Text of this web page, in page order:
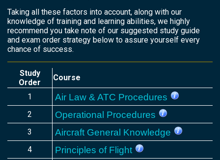
Taking all these factors into account, along with our
knowledge of training and learning abilities, we highly
recommend you take note of our suggested study guide
and exam order strategy below to assure yourself every
chance of success.
Study
Order
Course
1 Air Law & ATC Procedures
2 Operational Procedures
3 Aircraft General Knowledge
4 Principles of Flight